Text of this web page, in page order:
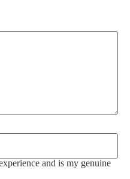
and is my genuine